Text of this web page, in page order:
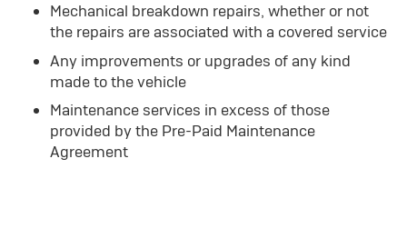
Mechanical breakdown repairs, whether or not
the repairs are associated with a covered service
Any improvements or upgrades of any kind
made to the vehicle
Maintenance services in excess of those
provided by the Pre-Paid Maintenance
Agreement